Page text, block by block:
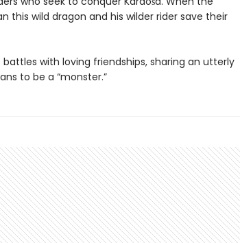
this wild dragon and his wilder rider save their
with loving friendships, sharing an utterly
to be a “monster.”